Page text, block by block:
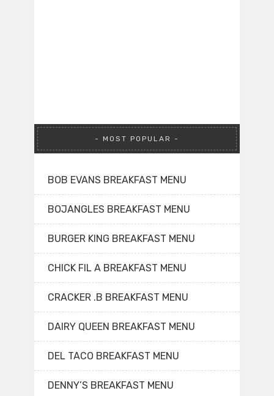
MOST POPULAR
BOB EVANS BREAKFAST MENU
BOJANGLES BREAKFAST MENU
BURGER KING BREAKFAST MENU
CHICK FIL A BREAKFAST MENU
CRACKER .B BREAKFAST MENU
DAIRY QUEEN BREAKFAST MENU
DEL TACO BREAKFAST MENU
DENNY’S BREAKFAST MENU